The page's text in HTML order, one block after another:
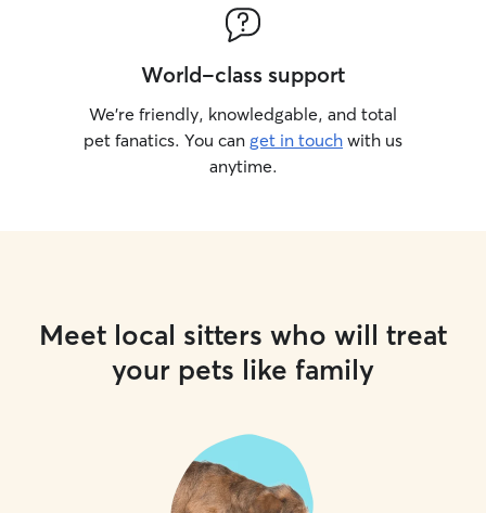
World-class support
We’re friendly, knowledgable, and total
pet fanatics. You can get in touch with us
anytime.
Meet local sitters who will treat
your pets like family